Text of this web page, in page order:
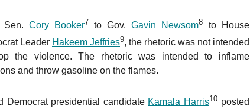
Sen. Cory Booker7 to Gov. Gavin Newsom8 to House
Leader Hakeem Jeffries9, the rhetoric was not intended
the violence. The rhetoric was intended to inflame
and throw gasoline on the flames.
Democrat presidential candidate Kamala Harris10 posted